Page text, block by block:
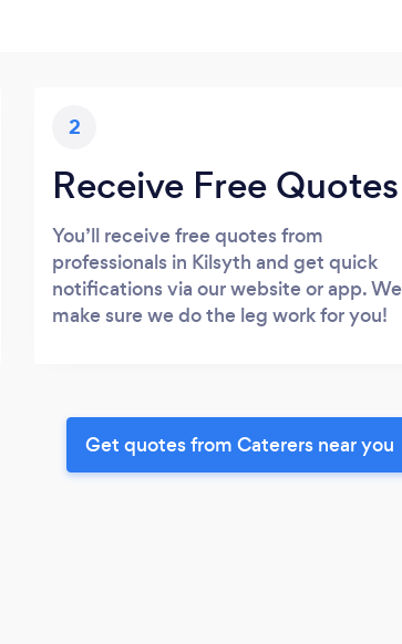
2
Receive Free Quotes
You’ll receive free quotes from
professionals in Kilsyth and get quick
notifications via our website or app. We
make sure we do the leg work for you!
Get quotes from Caterers near you